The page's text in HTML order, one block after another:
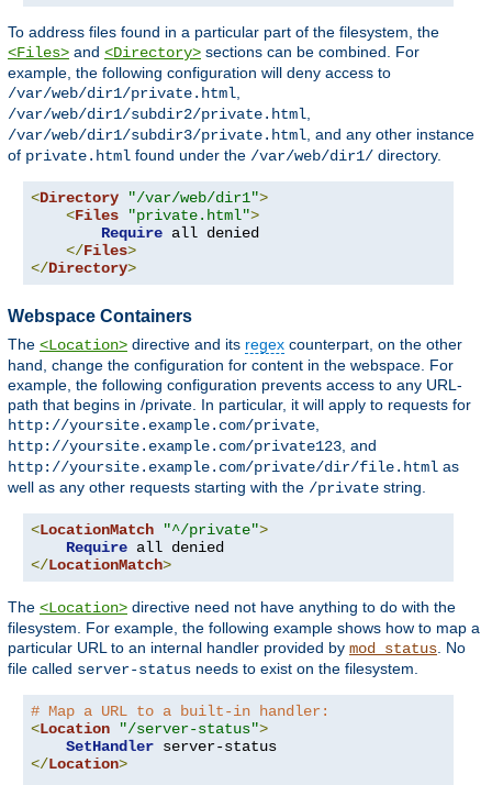
To address files found in a particular part of the filesystem, the
<Files> and <Directory> sections can be combined. For
example, the following configuration will deny access to
/var/web/dir1/private.html
/var/web/dir1/subdir2/private.html
/var/web/dir1/subdir3/private.html , and any other instance
of private.html found under the /var/web/dir1/ directory.
<Directory "/var/web/dir1">
<Files "private.html">
Require all denied
</Files>
</Directory>
Webspace Containers
The <Location> directive and its regex counterpart, on the other
hand, change the configuration for content in the webspace. For
example, the following configuration prevents access to any URL-
path that begins in /private. In particular, it will apply to requests for
http://yoursite.example.com/private
http://yoursite.example.com/private123 , and
http://yoursite.example.com/private/dir/file.html as
well as any other requests starting with the /private string.
<LocationMatch "^/private">
Require
</LocationMatch>
The <Location> directive need not have anything to do with the
filesystem. For example, the following example shows how to map a
particular URL to an internal handler provided by mod_status . No
file called server-status needs to exist on the filesystem.
# Map a URL to a built-in handler:
<Location "/server-status">
SetHandler
</Location>